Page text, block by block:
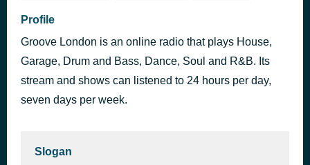
Groovelondon: Groovelondon Mix 2025 9 hours ago
Profile
Groove London is an online radio that plays House,
Garage, Drum and Bass, Dance, Soul and R&B. Its
stream and shows can listened to 24 hours per day,
seven days per week.
Slogan